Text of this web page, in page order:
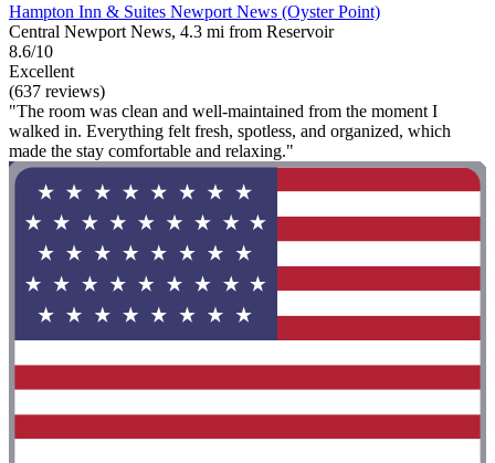
Hampton Inn & Suites Newport News (Oyster Point)
Central Newport News, 4.3 mi from Reservoir
8.6/10
Excellent
(637 reviews)
"The room was clean and well-maintained from the moment I
walked in. Everything felt fresh, spotless, and organized, which
made the stay comfortable and relaxing."